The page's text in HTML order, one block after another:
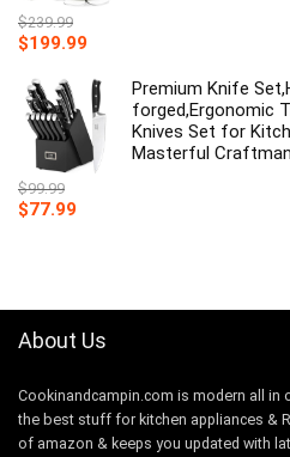
$239.99
Original
was:
$239.99.
$199.99
is:
$199.99.
Premium Knife
forged,Ergonomic
Knives Set for
Masterful
$99.99
Original
$77.99
About Us
Cookinandcampin.com is modern all in
the best stuff for kitchen appliances &
of amazon & keeps you updated with